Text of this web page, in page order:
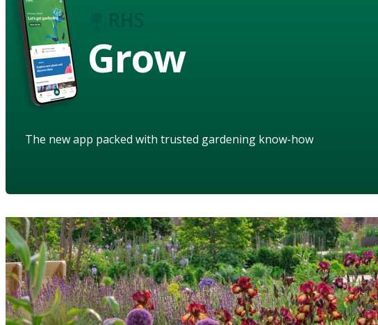
Grow
The new app packed with trusted gardening know-how